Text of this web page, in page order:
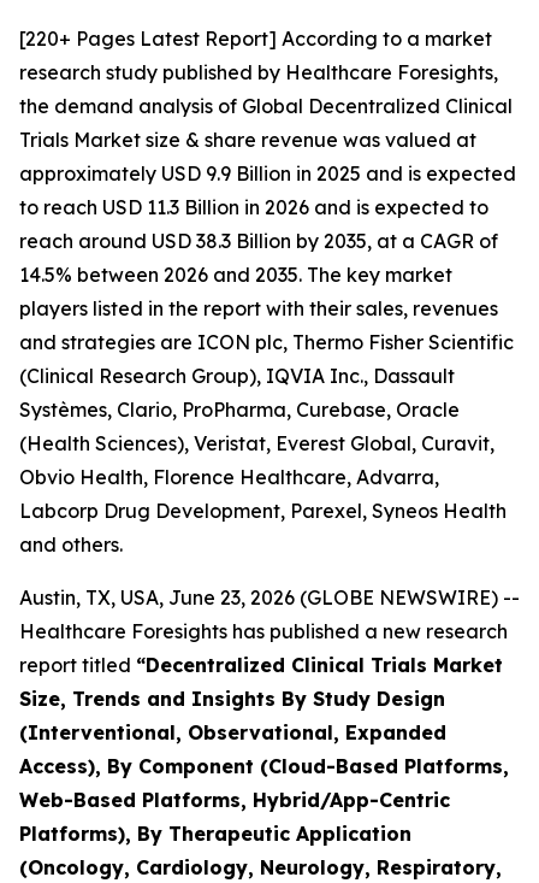
[220+ Pages Latest Report] According to a market
research study published by Healthcare Foresights,
the demand analysis of Global Decentralized Clinical
Trials Market size & share revenue was valued at
approximately USD 9.9 Billion in 2025 and is expected
to reach USD 11.3 Billion in 2026 and is expected to
reach around USD 38.3 Billion by 2035, at a CAGR of
14.5% between 2026 and 2035. The key market
players listed in the report with their sales, revenues
and strategies are ICON plc, Thermo Fisher Scientific
(Clinical Research Group), IQVIA Inc., Dassault
Systèmes, Clario, ProPharma, Curebase, Oracle
(Health Sciences), Veristat, Everest Global, Curavit,
Obvio Health, Florence Healthcare, Advarra,
Labcorp Drug Development, Parexel, Syneos Health
and others.
Austin, TX, USA, June 23, 2026 (GLOBE NEWSWIRE) --
Healthcare Foresights has published a new research
report titled “Decentralized Clinical Trials Market
Size, Trends and Insights By Study Design
(Interventional, Observational, Expanded
Access), By Component (Cloud-Based Platforms,
Web-Based Platforms, Hybrid/App-Centric
Platforms), By Therapeutic Application
(Oncology, Cardiology, Neurology, Respiratory,